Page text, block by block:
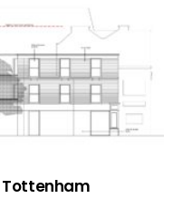
Tottenham